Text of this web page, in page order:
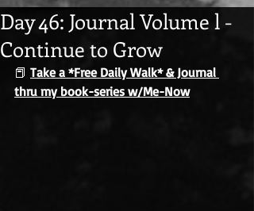
Day 46: Journal Volume l -
Continue to Grow
📕 Take a *Free Daily Walk* & Journal
thru my book-series w/Me-Now